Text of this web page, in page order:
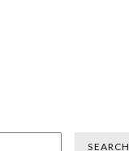
SEARCH